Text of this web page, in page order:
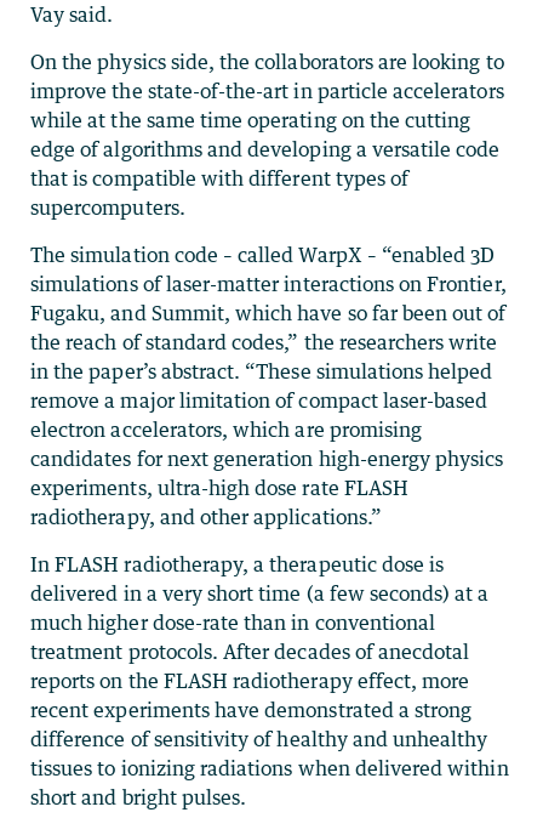
Vay said.
On the physics side, the collaborators are looking to
improve the state-of-the-art in particle accelerators
while at the same time operating on the cutting
edge of algorithms and developing a versatile code
that is compatible with different types of
supercomputers.
The simulation code – called WarpX – “enabled 3D
simulations of laser-matter interactions on Frontier,
Fugaku, and Summit, which have so far been out of
the reach of standard codes,” the researchers write
in the paper’s abstract. “These simulations helped
remove a major limitation of compact laser-based
electron accelerators, which are promising
candidates for next generation high-energy physics
experiments, ultra-high dose rate FLASH
radiotherapy, and other applications.”
In FLASH radiotherapy, a therapeutic dose is
delivered in a very short time (a few seconds) at a
much higher dose-rate than in conventional
treatment protocols. After decades of anecdotal
reports on the FLASH radiotherapy effect, more
recent experiments have demonstrated a strong
difference of sensitivity of healthy and unhealthy
tissues to ionizing radiations when delivered within
short and bright pulses.